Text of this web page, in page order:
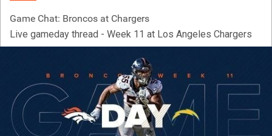
Game Chat: Broncos at Chargers
Live gameday thread - Week 11 at Los Angeles Chargers